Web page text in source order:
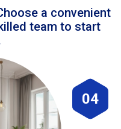
a convenient
team to start
04